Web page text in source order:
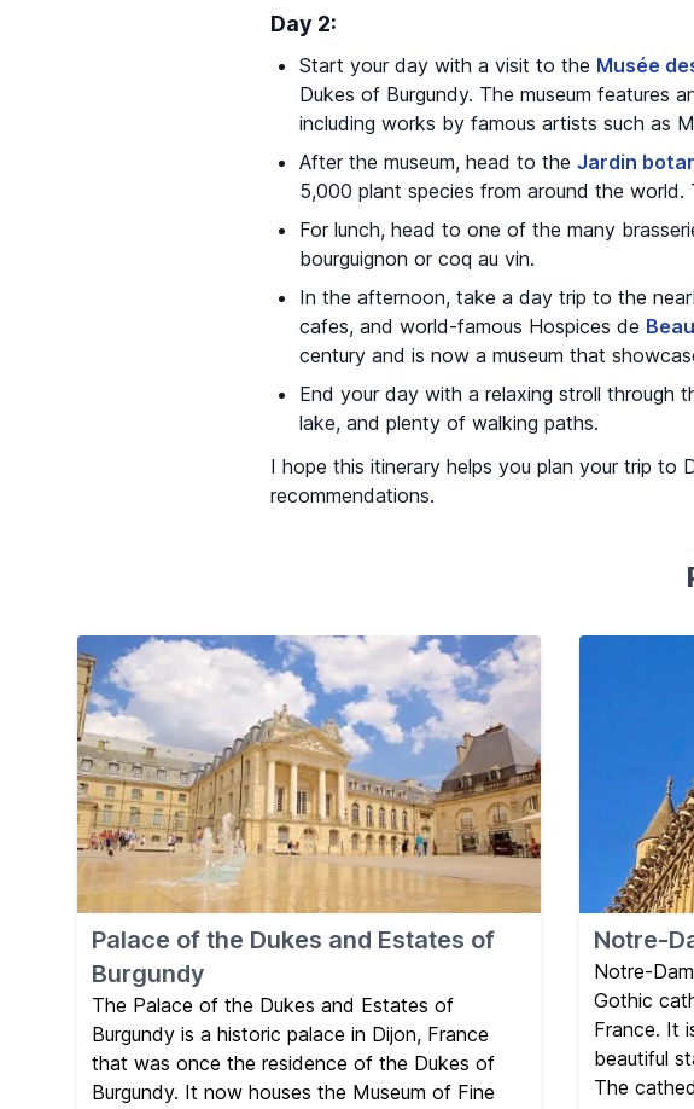
Day 2:
Start your day with a visit to the Musée
Dukes of Burgundy. The museum features
including works by famous artists such as
After the museum, head to the Jardin
5,000 plant species from around the world.
For lunch, head to one of the many
bourguignon or coq au vin.
In the afternoon, take a day trip to the
cafes, and world-famous Hospices de
century and is now a museum that
End your day with a relaxing stroll through
lake, and plenty of walking paths.
I hope this itinerary helps you plan your trip to
recommendations.
Palace of the Dukes and Estates of
Burgundy
The Palace of the Dukes and Estates of
Burgundy is a historic palace in Dijon, France
that was once the residence of the Dukes of
Burgundy. It now houses the Museum of Fine
Notre-
Notre-
Gothic
France. It
beautiful
The